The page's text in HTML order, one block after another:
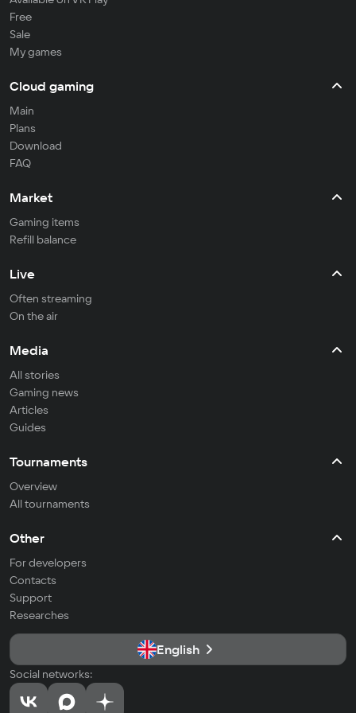
Free
Sale
My games
Cloud gaming
Main
Plans
Download
FAQ
Market
Gaming items
Refill balance
Live
Often streaming
On the air
Media
All stories
Gaming news
Articles
Guides
Tournaments
Overview
All tournaments
Other
For developers
Contacts
Support
Researches
English
Social networks: